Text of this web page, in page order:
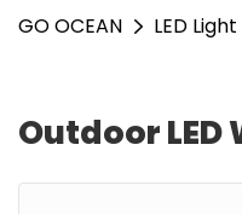
GO OCEAN LED Light
Outdoor